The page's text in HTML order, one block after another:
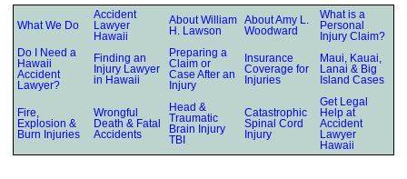
What We Do
Accident
Lawyer
Hawaii
About William
H. Lawson
About Amy L.
Woodward
What is a
Personal
Injury Claim?
Do I Need a
Hawaii
Accident
Lawyer?
Finding an
Injury Lawyer
in Hawaii
Preparing a
Claim or
Case After an
Injury
Insurance
Coverage for
Injuries
Maui, Kauai,
Lanai & Big
Island Cases
Fire,
Explosion &
Burn Injuries
Wrongful
Death & Fatal
Accidents
Head &
Traumatic
Brain Injury
TBI
Catastrophic
Spinal Cord
Injury
Get Legal
Help at
Accident
Lawyer
Hawaii